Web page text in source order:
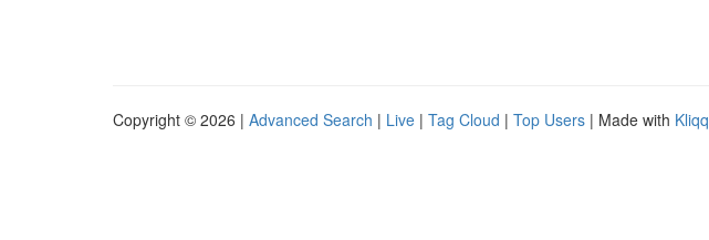
Copyright © 2026 | Advanced Search | Live | Tag Cloud | Top Users | Made with